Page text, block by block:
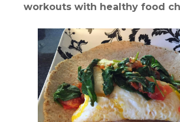
workouts with healthy food